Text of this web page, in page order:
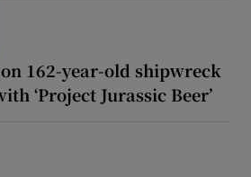
162-year-old shipwreck
‘Project Jurassic Beer’